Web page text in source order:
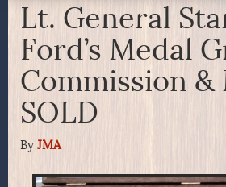
Lt. General
Ford’s Medal
Commission &
SOLD
By JMA